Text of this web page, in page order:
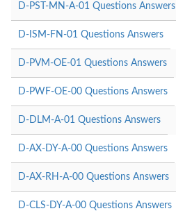
D-PST-MN-A-01 Questions Answers
D-ISM-FN-01 Questions Answers
D-PVM-OE-01 Questions Answers
D-PWF-OE-00 Questions Answers
D-DLM-A-01 Questions Answers
D-AX-DY-A-00 Questions Answers
D-AX-RH-A-00 Questions Answers
D-CLS-DY-A-00 Questions Answers